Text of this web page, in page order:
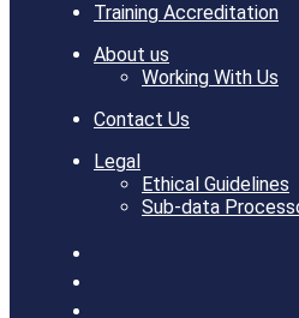
Training Accreditation
About us
Working With Us
Contact Us
Legal
Ethical Guidelines
Sub-data